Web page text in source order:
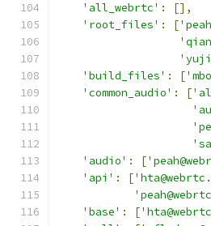
'all_webrtc' :
[],
'root_files' : [
'build_files' : [
'common_audio' : [
'audio' : [
'api' : [
'base' : [